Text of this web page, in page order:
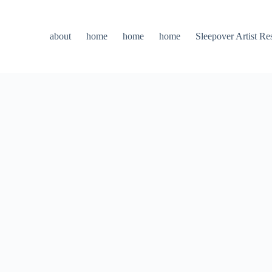
about home home home Sleepover Artist